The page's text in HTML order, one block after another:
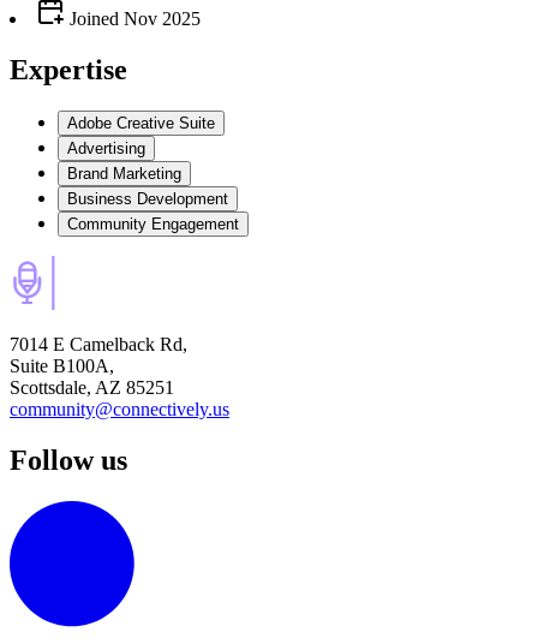
Joined Nov 2025
Expertise
Adobe Creative Suite
Advertising
Brand Marketing
Business Development
Community Engagement
7014 E Camelback Rd,
Suite B100A,
Scottsdale, AZ 85251
community@connectively.us
Follow us